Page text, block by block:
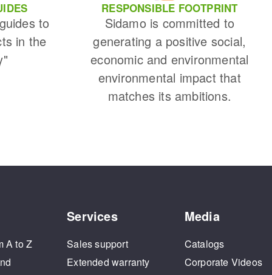
to
in the
RESPONSIBLE FOOTPRINT
Sidamo is committed to
generating a positive social,
economic and environmental
environmental impact that
matches its ambitions.
A to Z
Services
Sales support
Extended warranty
Media
Catalogs
Corporate Videos